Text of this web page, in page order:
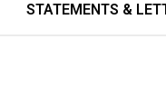
STATEMENTS &